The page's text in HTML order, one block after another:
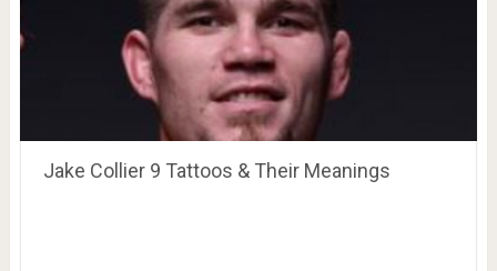
Jake Collier 9 Tattoos & Their Meanings